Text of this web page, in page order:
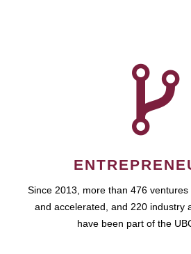
Since 2013, more than 476
and accelerated, and 220 industry
have been part of the